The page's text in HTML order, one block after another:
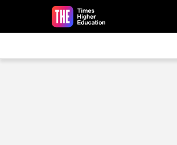
Skip to main content